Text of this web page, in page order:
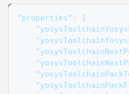
"properties" :
{